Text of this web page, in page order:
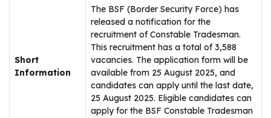
Short
Information
The BSF (Border Security Force) has
released a notification for the
recruitment of Constable Tradesman.
This recruitment has a total of 3,588
vacancies. The application form will be
available from 25 August 2025, and
candidates can apply until the last date,
25 August 2025. Eligible candidates can
apply for the BSF Constable Tradesman